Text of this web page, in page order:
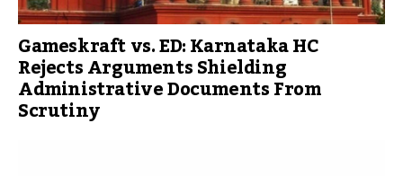
Gameskraft vs. ED: Karnataka HC
Rejects Arguments Shielding
Administrative Documents From
Scrutiny